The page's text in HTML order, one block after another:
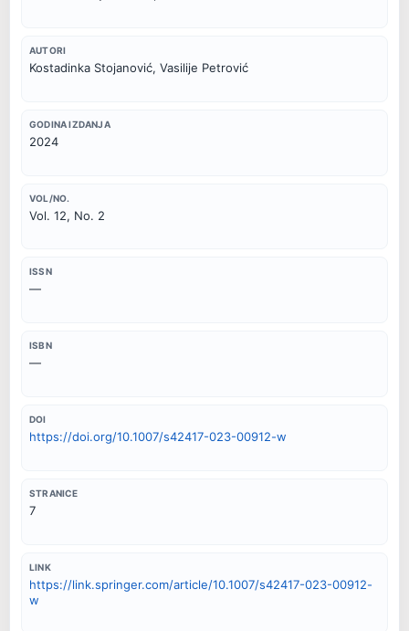
AUTORI
Kostadinka Stojanović, Vasilije Petrović
GODINA IZDANJA
2024
VOL/NO.
Vol. 12, No. 2
ISSN
—
ISBN
—
DOI
https://doi.org/10.1007/s42417-023-00912-w
STRANICE
7
LINK
https://link.springer.com/article/10.1007/s42417-023-00912-
w